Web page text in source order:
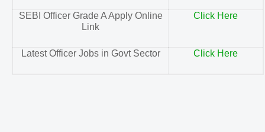
SEBI Officer Grade A Apply Online
Link
Click Here
Latest Officer Jobs in Govt Sector Click Here